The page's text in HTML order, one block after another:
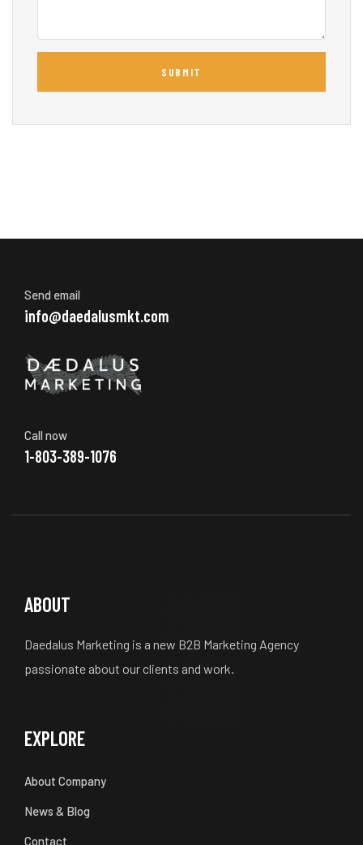
Send email
info@daedalusmkt.com
Call now
1-803-389-1076
ABOUT
Daedalus Marketing is a new B2B Marketing Agency
passionate about our clients and work.
EXPLORE
About Company
News & Blog
Contact